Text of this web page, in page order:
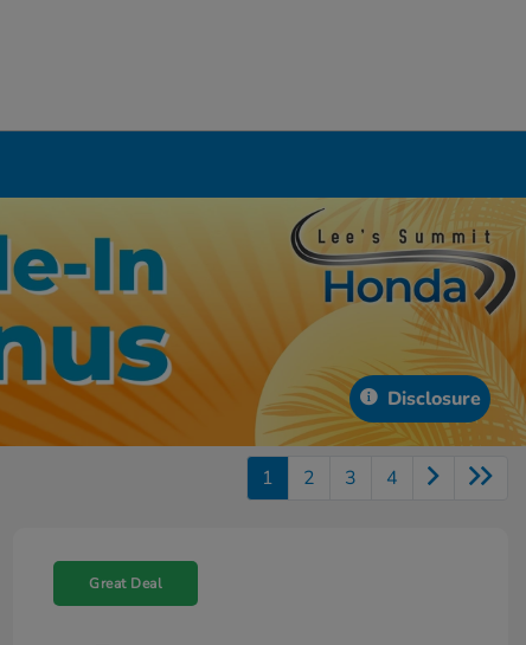
Disclosure
1 2 3 4
Great Deal